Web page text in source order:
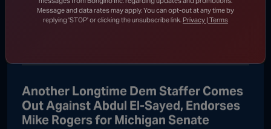
Oh, No: Barbra Streisand Suffers
Another Longtime Dem Staffer Comes
Out Against Abdul El-Sayed, Endorses
Mike Rogers for Michigan Senate
Message and data rates may apply. You can opt-out at any time by
replying 'STOP' or clicking the unsubscribe link. Privacy | Terms